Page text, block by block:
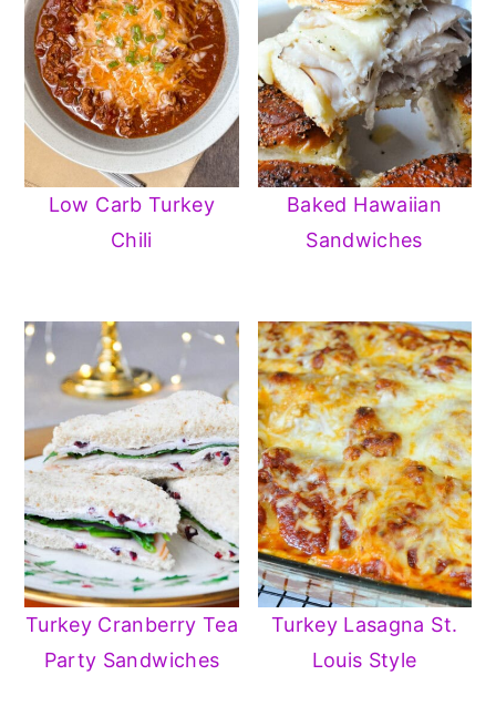
Low Carb Turkey
Chili
Baked Hawaiian
Sandwiches
Turkey Cranberry Tea
Party Sandwiches
Turkey Lasagna St.
Louis Style